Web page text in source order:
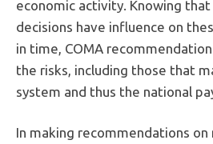
economic activity. Knowing
decisions have influence on
in time, COMA
the risks, including those that
system and thus the national
In making recommendations